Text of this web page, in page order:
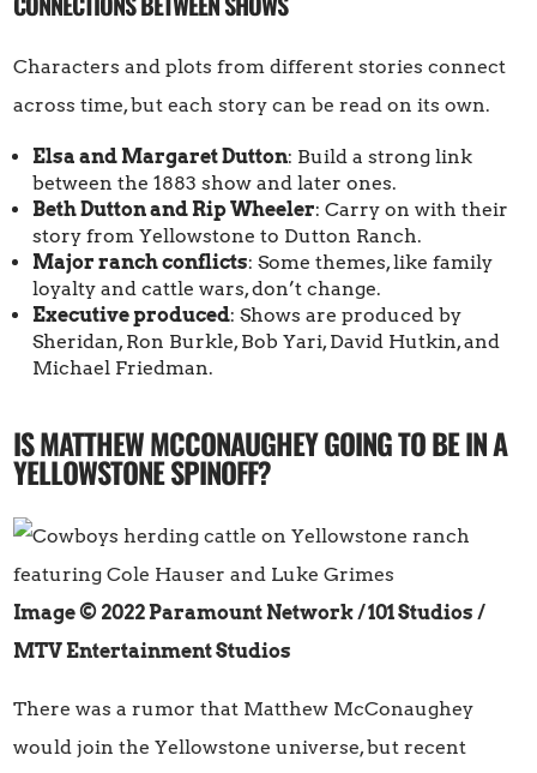
Characters and plots from different stories connect
across time, but each story can be read on its own.
Elsa and Margaret Dutton: Build a strong link
between the 1883 show and later ones.
Beth Dutton and Rip Wheeler: Carry on with their
story from Yellowstone to Dutton Ranch.
Major ranch conflicts: Some themes, like family
loyalty and cattle wars, don’t change.
Executive produced: Shows are produced by
Sheridan, Ron Burkle, Bob Yari, David Hutkin, and
Michael Friedman.
IS MATTHEW MCCONAUGHEY GOING TO BE IN A
YELLOWSTONE SPINOFF?
Image © 2022 Paramount Network / 101 Studios/
MTV Entertainment Studios
There was a rumor that Matthew McConaughey
would join the Yellowstone universe, but recent